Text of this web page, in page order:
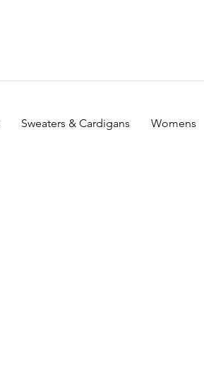
Sweaters & Cardigans Womens